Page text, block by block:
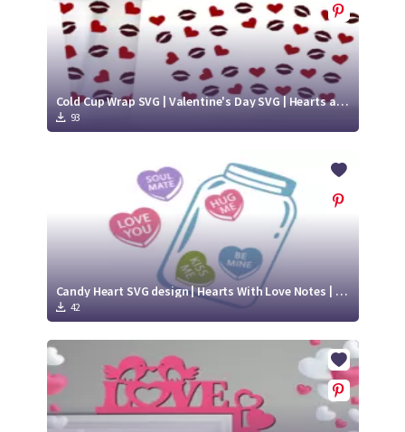
Cold Cup Wrap SVG | Valentine's Day SVG | Hearts and Lips SVG
93
Candy Heart SVG design | Hearts With Love Notes | Jar Of Hearts SVG
42